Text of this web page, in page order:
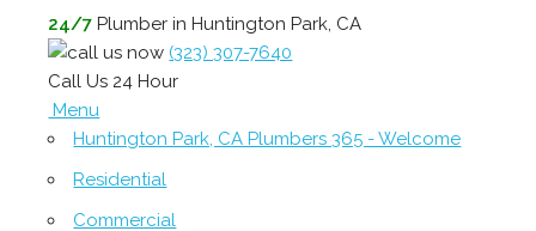
24/7 Plumber in Huntington Park, CA
(323) 307-7640
Call Us 24 Hour
Menu
Huntington Park, CA Plumbers 365 - Welcome
Residential
Commercial